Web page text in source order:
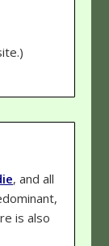
, and all
is also